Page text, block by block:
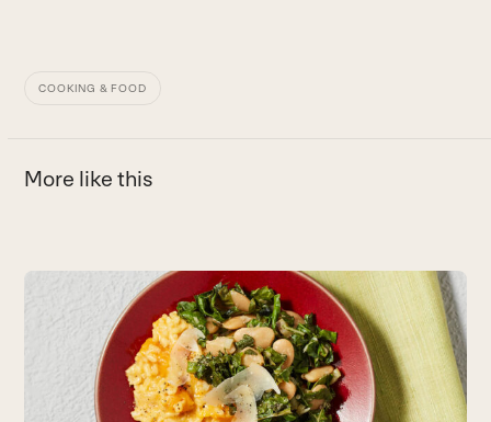
COOKING & FOOD
More like this